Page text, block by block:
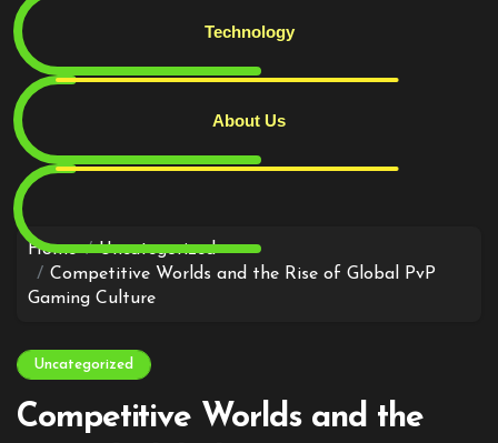
Technology
About Us
Skip
to
content
Home
Uncategorized
Competitive Worlds and the Rise of Global PvP
Gaming Culture
Uncategorized
Competitive Worlds and the